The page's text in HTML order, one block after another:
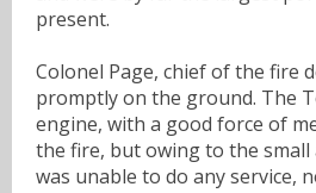
present.
Colonel Page, chief of the fire
promptly on the ground. The
engine, with a good force of
the fire, but owing to the
was unable to do any service,